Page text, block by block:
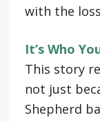
with the
It’s Who
This story
not just
Shepherd